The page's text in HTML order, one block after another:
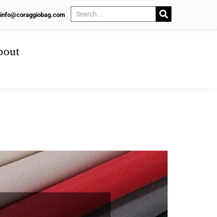
info@coraggiobag.com